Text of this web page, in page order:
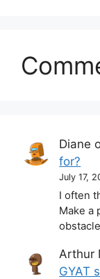
Diane
for?
July 17,
I often
Make a
Arthur
GYAT